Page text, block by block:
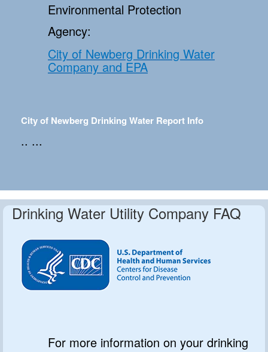
Environmental Protection
Agency:
City of Newberg Drinking Water
Company and EPA
City of Newberg Drinking Water Report Info
.. ...
Drinking Water Utility Company FAQ
For more information on your drinking